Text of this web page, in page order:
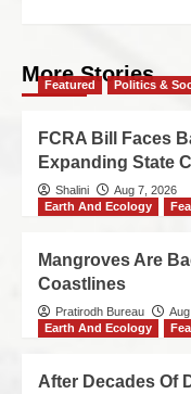
More Stories
Featured Politics &
FCRA Bill Faces
Expanding State
Shalini
Aug 7, 2026
Earth And Ecology
Mangroves Are
Coastlines
Pratirodh Bureau
Earth And Ecology
After Decades Of